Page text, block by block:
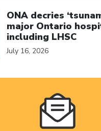
ONA decries
major Ontario
including LHSC
July 16, 2026